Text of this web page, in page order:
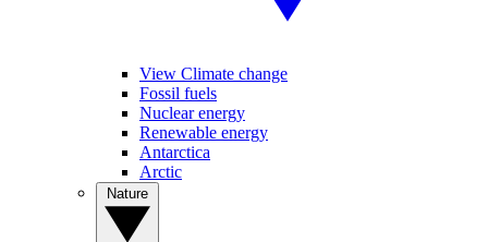
View Climate change
Fossil fuels
Nuclear energy
Renewable energy
Antarctica
Arctic